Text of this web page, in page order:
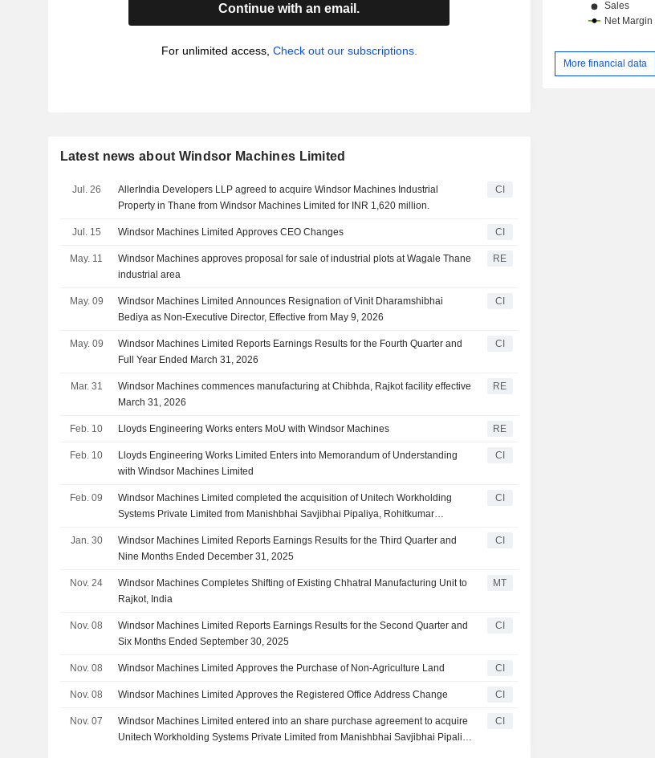
Continue with an email.
For unlimited access, Check out our subscriptions.
Latest news about Windsor Machines Limited
Jul. 26
AllerIndia Developers LLP agreed to acquire Windsor Machines Industrial
Property in Thane from Windsor Machines Limited for INR 1,620 million.
CI
Jul. 15 Windsor Machines Limited Approves CEO Changes CI
May. 11
Windsor Machines approves proposal for sale of industrial plots at Wagale Thane
industrial area
RE
May. 09
Windsor Machines Limited Announces Resignation of Vinit Dharamshibhai
Bediya as Non-Executive Director, Effective from May 9, 2026
CI
May. 09
Windsor Machines Limited Reports Earnings Results for the Fourth Quarter and
Full Year Ended March 31, 2026
CI
Mar. 31
Windsor Machines commences manufacturing at Chibhda, Rajkot facility effective
March 31, 2026
RE
Feb. 10 Lloyds Engineering Works enters MoU with Windsor Machines RE
Feb. 10
Lloyds Engineering Works Limited Enters into Memorandum of Understanding
with Windsor Machines Limited
CI
Feb. 09
Windsor Machines Limited completed the acquisition of Unitech Workholding
Systems Private Limited from Manishbhai Savjibhai Pipaliya, Rohitkumar
and Karsan Arjan Maliya.
CI
Jan. 30
Windsor Machines Limited Reports Earnings Results for the Third Quarter and
Nine Months Ended December 31, 2025
CI
Nov. 24
Windsor Machines Completes Shifting of Existing Chhatral Manufacturing Unit to
Rajkot, India
MT
Nov. 08
Windsor Machines Limited Reports Earnings Results for the Second Quarter and
Six Months Ended September 30, 2025
CI
Nov. 08 Windsor Machines Limited Approves the Purchase of Non-Agriculture Land CI
Nov. 08 Windsor Machines Limited Approves the Registered Office Address Change CI
Nov. 07
Windsor Machines Limited entered into an share purchase agreement to acquire
Unitech Workholding Systems Private Limited from Manishbhai Savjibhai Pipaliya,
CI
More financial data